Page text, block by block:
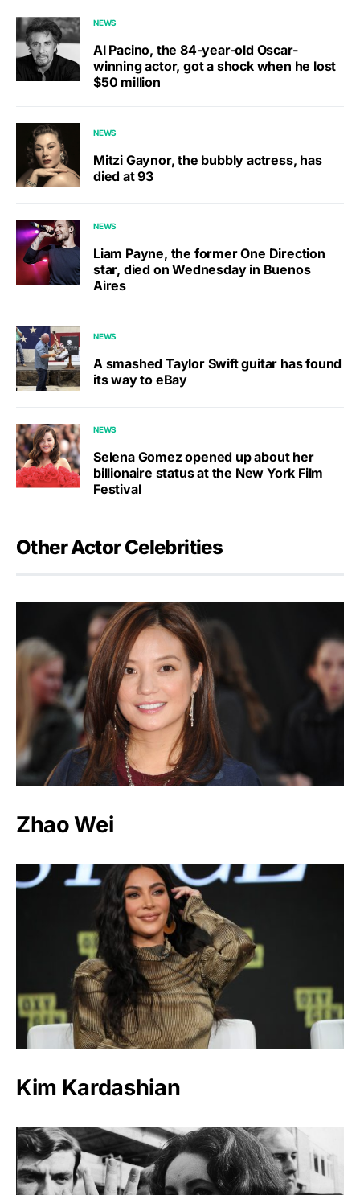
NEWS
Al Pacino, the 84-year-old Oscar-
winning actor, got a shock when he lost
$50 million
NEWS
Mitzi Gaynor, the bubbly actress, has
died at 93
NEWS
Liam Payne, the former One Direction
star, died on Wednesday in Buenos
Aires
NEWS
A smashed Taylor Swift guitar has found
its way to eBay
NEWS
Selena Gomez opened up about her
billionaire status at the New York Film
Festival
Other Actor Celebrities
Zhao Wei
Kim Kardashian